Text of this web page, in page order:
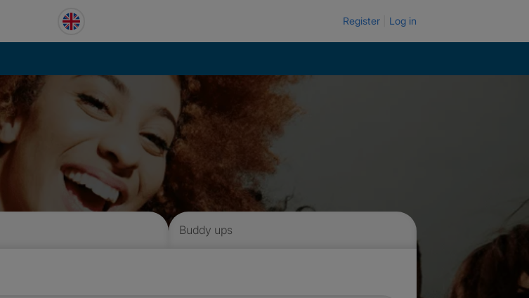
Register Log in
Buddy ups